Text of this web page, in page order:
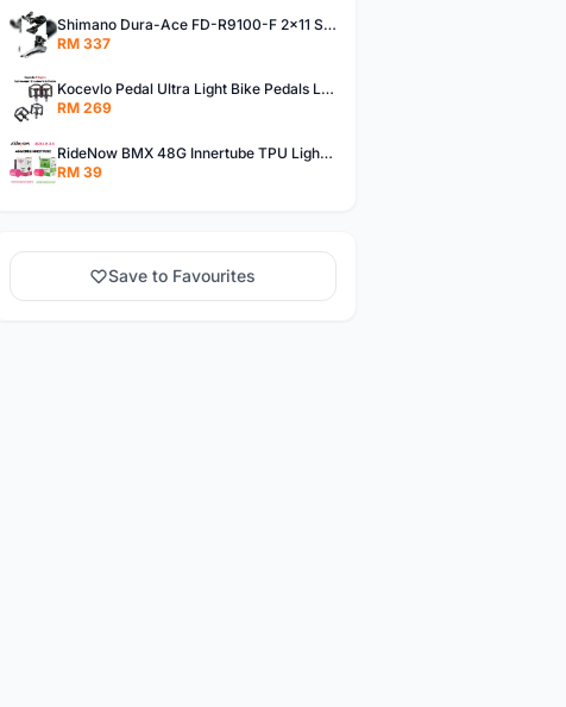
Shimano Dura-Ace FD-R9100-F 2x11 Speed Front Derailleur RD-R9100 Mechanical
RM 337
Kocevlo Pedal Ultra Light Bike Pedals Lightweight Carbon Fiber Platform Pedal Three Bearing MTB Bicycle Cycling Pedal Titanium Axle 169g
RM 269
RideNow BMX 48G Innertube TPU Lightweight AV/FV 42mm/45mm
RM 39
Save to Favourites